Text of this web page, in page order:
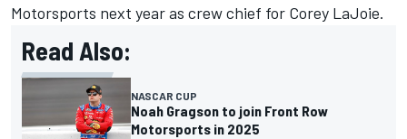
Motorsports next year as crew chief for Corey LaJoie.
Read Also:
NASCAR CUP
Noah Gragson to join Front Row
Motorsports in 2025